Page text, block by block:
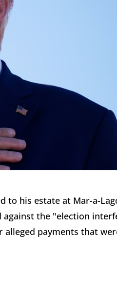
to his estate at Mar-a-
the "election
payments that